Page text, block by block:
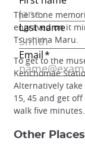
The stone
engraved on it
Tsushima Maru.
To get to the
Kenchomae
Alternatively take
15, 45 and get
walk five minutes.
Other Places